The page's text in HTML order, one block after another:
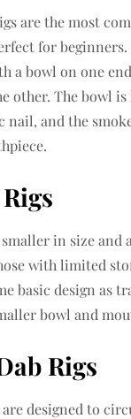
are the most
for
a bowl on one
other. The bowl
nail, and the
in size and
with limited
basic design as
bowl and
Rigs
designed to